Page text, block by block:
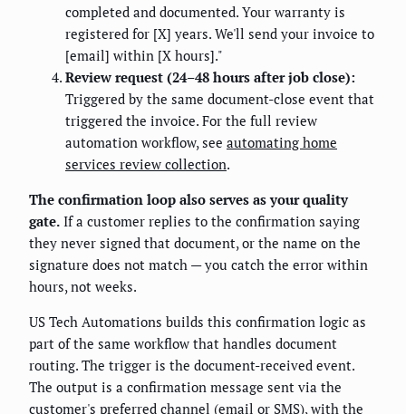
completed and documented. Your warranty is
registered for [X] years. We'll send your invoice to
[email] within [X hours]."
Review request (24–48 hours after job close):
Triggered by the same document-close event that
triggered the invoice. For the full review
automation workflow, see automating home
services review collection.
The confirmation loop also serves as your quality
gate. If a customer replies to the confirmation saying
they never signed that document, or the name on the
signature does not match — you catch the error within
hours, not weeks.
US Tech Automations builds this confirmation logic as
part of the same workflow that handles document
routing. The trigger is the document-received event.
The output is a confirmation message sent via the
customer's preferred channel (email or SMS), with the